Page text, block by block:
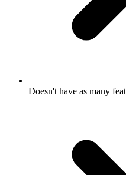
Doesn't have as many